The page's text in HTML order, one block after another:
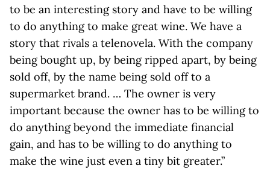
to be an interesting story and have to be willing
to do anything to make great wine. We have a
story that rivals a telenovela. With the company
being bought up, by being ripped apart, by being
sold off, by the name being sold off to a
supermarket brand. … The owner is very
important because the owner has to be willing to
do anything beyond the immediate financial
gain, and has to be willing to do anything to
make the wine just even a tiny bit greater.”